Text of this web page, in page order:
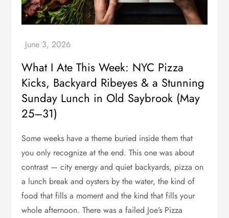
What I Ate This Week: NYC Pizza
Kicks, Backyard Ribeyes & a Stunning
Sunday Lunch in Old Saybrook (May
25–31)
Some weeks have a theme buried inside them that
you only recognize at the end. This one was about
contrast — city energy and quiet backyards, pizza on
a lunch break and oysters by the water, the kind of
food that fills a moment and the kind that fills your
whole afternoon. There was a failed Joe’s Pizza